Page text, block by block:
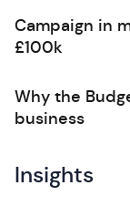
Campaign in
£100k
Why the
business
Insights